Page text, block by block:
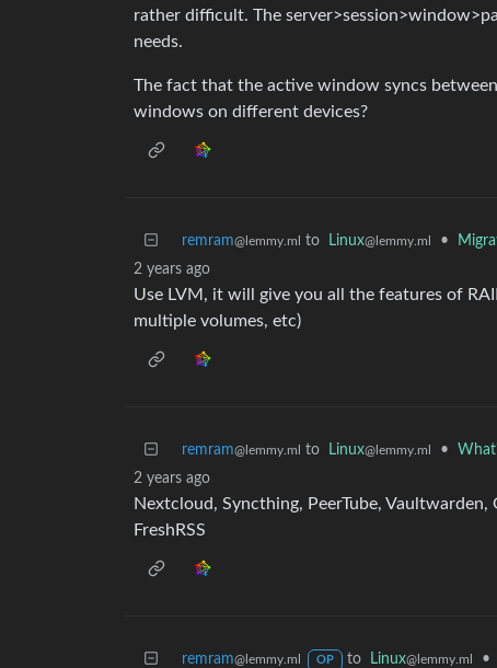
rather difficult. The
needs.
The fact that the active window syncs
windows on different devices?
remram@lemmy.ml to Linux@lemmy.ml •
2 years ago
Use LVM, it will give you all the features of
multiple volumes, etc)
remram@lemmy.ml to Linux@lemmy.ml •
2 years ago
Nextcloud, Syncthing, PeerTube, Vaultwarden,
FreshRSS
remram@lemmy.ml OP to Linux@lemmy.ml •